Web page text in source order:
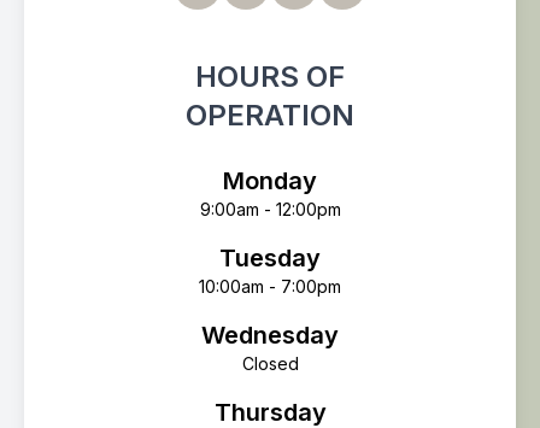
HOURS OF
OPERATION
Monday
9:00am - 12:00pm
Tuesday
10:00am - 7:00pm
Wednesday
Closed
Thursday